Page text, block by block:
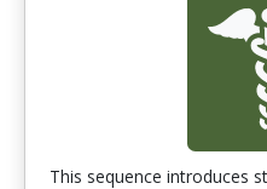
This sequence introduces